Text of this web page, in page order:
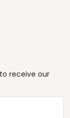
receive our